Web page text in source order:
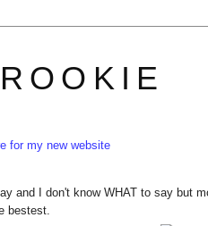
for my new website
and I don't know WHAT to say but
bestest.